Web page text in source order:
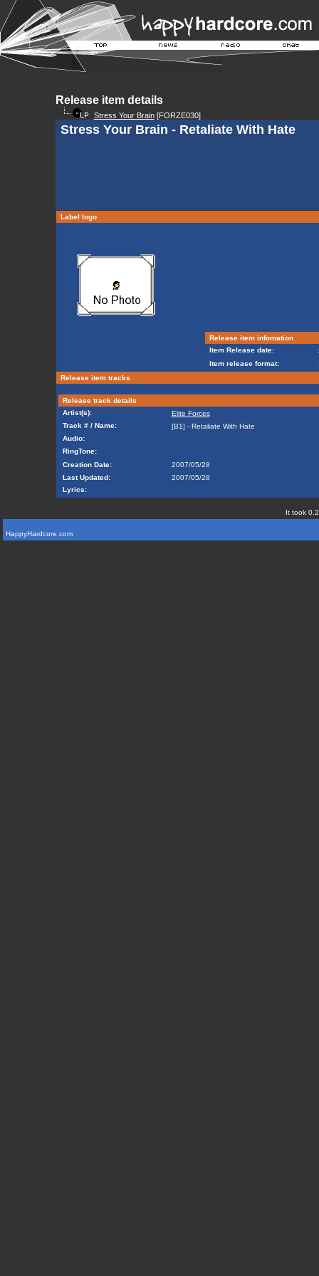
Release item details
Stress Your Brain[FORZE030]
Stress Your Brain - Retaliate With Hate
Label logo
Release item infomation
Item Release date:
Item release format:
Release item tracks
Release track details
Artist(s):
Elite Forces
Track # / Name:
[B1] - Retaliate With Hate
Audio:
RingTone:
Creation Date:
2007/05/28
Last Updated:
2007/05/28
Lyrics:
It took
HappyHardcore.com